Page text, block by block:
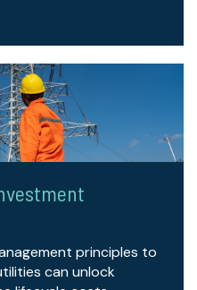
principles to
can unlock